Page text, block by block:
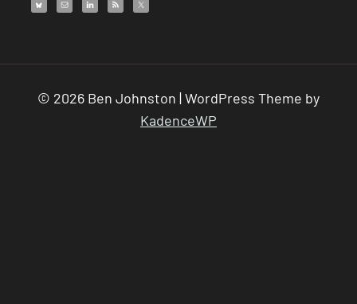
© 2026 Ben Johnston | WordPress Theme by
KadenceWP